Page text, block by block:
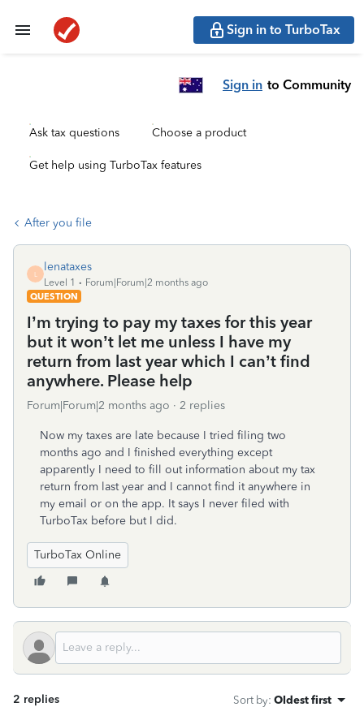
Sign in to TurboTax
Sign in to Community
Ask tax questions Choose a product
Get help using TurboTax features
After you file
L
lenataxes
Level 1
Forum|Forum|2 months ago
QUESTION
I’m trying to pay my taxes for this year
but it won’t let me unless I have my
return from last year which I can’t find
anywhere. Please help
Forum|Forum|2 months ago 2 replies
Now my taxes are late because I tried filing two
months ago and I finished everything except
apparently I need to fill out information about my tax
return from last year and I cannot find it anywhere in
my email or on the app. It says I never filed with
TurboTax before but I did.
TurboTax Online
2 replies Sort by: Oldest first